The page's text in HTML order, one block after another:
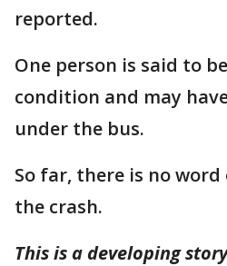
reported.
One person is said to
condition and may
under the bus.
So far, there is no
the crash.
This is a developing